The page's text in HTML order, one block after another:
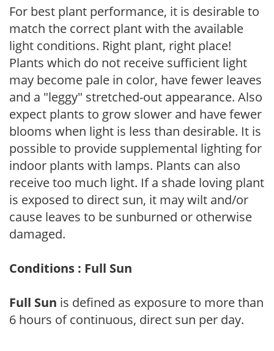
For best plant performance, it is desirable to
match the correct plant with the available
light conditions. Right plant, right place!
Plants which do not receive sufficient light
may become pale in color, have fewer leaves
and a "leggy" stretched-out appearance. Also
expect plants to grow slower and have fewer
blooms when light is less than desirable. It is
possible to provide supplemental lighting for
indoor plants with lamps. Plants can also
receive too much light. If a shade loving plant
is exposed to direct sun, it may wilt and/or
cause leaves to be sunburned or otherwise
damaged.
Conditions : Full Sun
Full Sun is defined as exposure to more than
6 hours of continuous, direct sun per day.